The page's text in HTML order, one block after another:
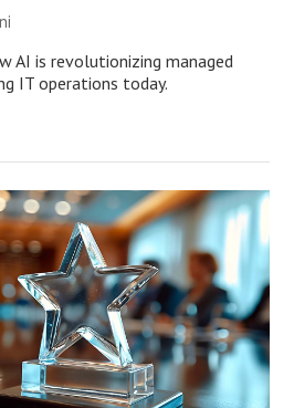
AI is revolutionizing managed
IT operations today.